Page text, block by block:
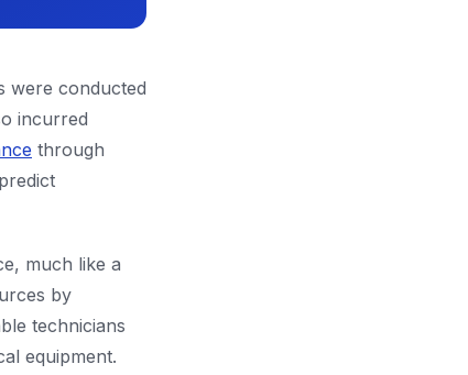
were conducted
incurred
through
much like a
by
technicians
equipment.